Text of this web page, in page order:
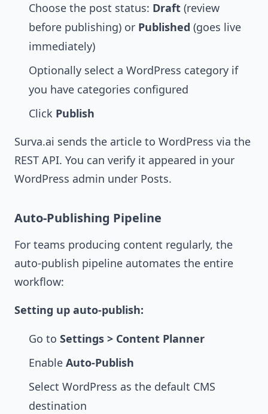
Choose the post status: Draft (review
before publishing) or Published (goes live
immediately)
Optionally select a WordPress category if
you have categories configured
Click Publish
Surva.ai sends the article to WordPress via the
REST API. You can verify it appeared in your
WordPress admin under Posts.
Auto-Publishing Pipeline
For teams producing content regularly, the
auto-publish pipeline automates the entire
workflow:
Setting up auto-publish:
Go to Settings > Content Planner
Enable Auto-Publish
Select WordPress as the default CMS
destination